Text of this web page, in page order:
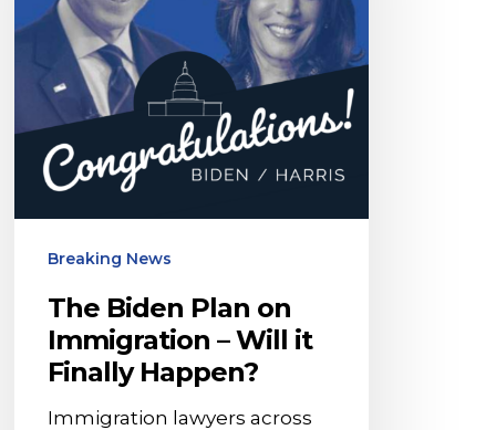
Immigration
Finally
Happen?
Breaking News
The Biden Plan on
Immigration – Will it
Finally Happen?
Immigration lawyers across